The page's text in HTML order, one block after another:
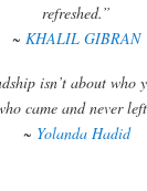
refreshed.”
~ KHALIL GIBRAN
isn’t about who
came and never
~ Yolanda Hadid